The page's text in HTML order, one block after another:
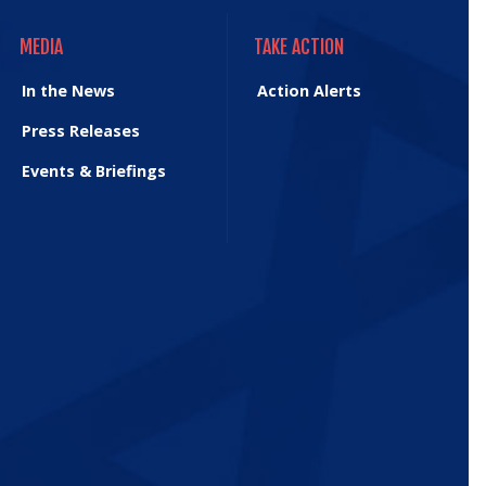
MEDIA
In the News
Press Releases
Events & Briefings
TAKE ACTION
Action Alerts